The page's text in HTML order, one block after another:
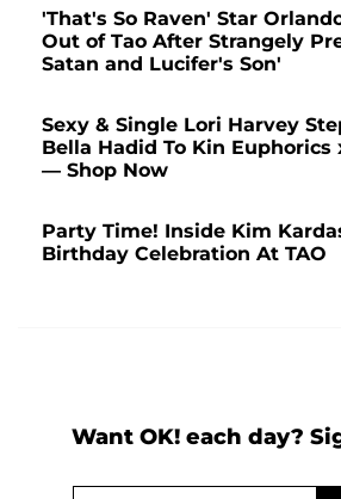
'That's So Raven' Star
Out of Tao After Strangely
Satan and Lucifer's Son'
Sexy & Single Lori Harvey
Bella Hadid To Kin Euphorics
— Shop Now
Party Time! Inside Kim
Birthday Celebration At TAO
Want OK! each day?